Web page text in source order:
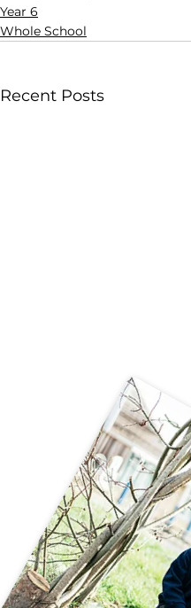
Year 6
Whole School
Recent Posts